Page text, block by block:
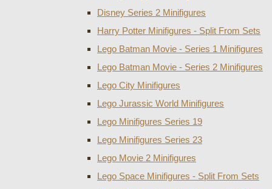
Disney Series 2 Minifigures
Harry Potter Minifigures - Split From Sets
Lego Batman Movie - Series 1 Minifigures
Lego Batman Movie - Series 2 Minifigures
Lego City Minifigures
Lego Jurassic World Minifigures
Lego Minifigures Series 19
Lego Minifigures Series 23
Lego Movie 2 Minifigures
Lego Space Minifigures - Split From Sets